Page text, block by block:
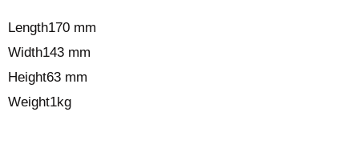
Length170 mm
Width143 mm
Height63 mm
Weight1kg